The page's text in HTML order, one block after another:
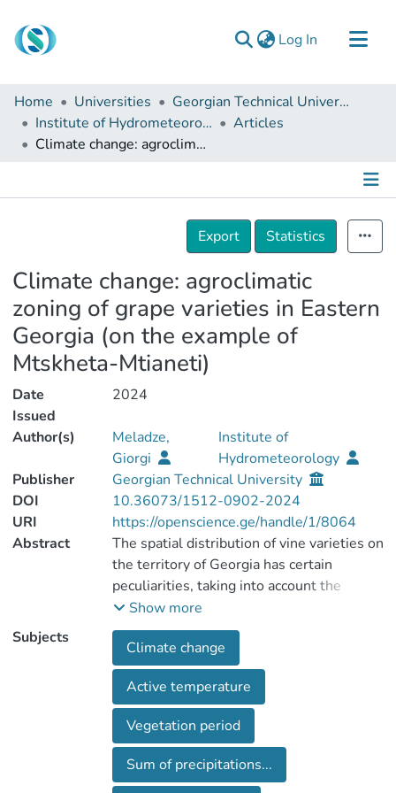
Log In (current)
Communities & Collections
Browse
Documentation
Home Universities
Georgian Technical University
Institute of Hydrometeorology
Articles
Climate change: agroclimatic zoning of grape varieties in Eastern Georgia (on the example of Mtskheta-Mtianeti)
Details
Export
Statistics
Climate change: agroclimatic
zoning of grape varieties in Eastern
Georgia (on the example of
Mtskheta-Mtianeti)
Date
Issued
2024
Author(s)
Meladze,
Giorgi
Institute of
Hydrometeorology
Publisher
Georgian Technical University
DOI
10.36073/1512-0902-2024
URI
https://openscience.ge/handle/1/8064
Abstract
The spatial distribution of vine varieties on
the territory of Georgia has certain
peculiarities, taking into account the
modern climate change. The tendency of
changing of the sums of active
temperatures (10oC) and
precipitations (mm), as well as of
hydrothermal coefficients (HTC) in
Mtskheta-Mtianeti region of Eastern
Georgia have been established, according
to analysis and processing of multi-year
(1948-2017) data of meteorological
Show more
Subjects
Climate change
Active temperature
Vegetation period
Sum of precipitations...